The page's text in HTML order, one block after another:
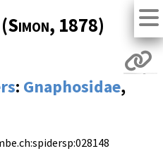
(Simon, 1878)
: Gnaphosidae,